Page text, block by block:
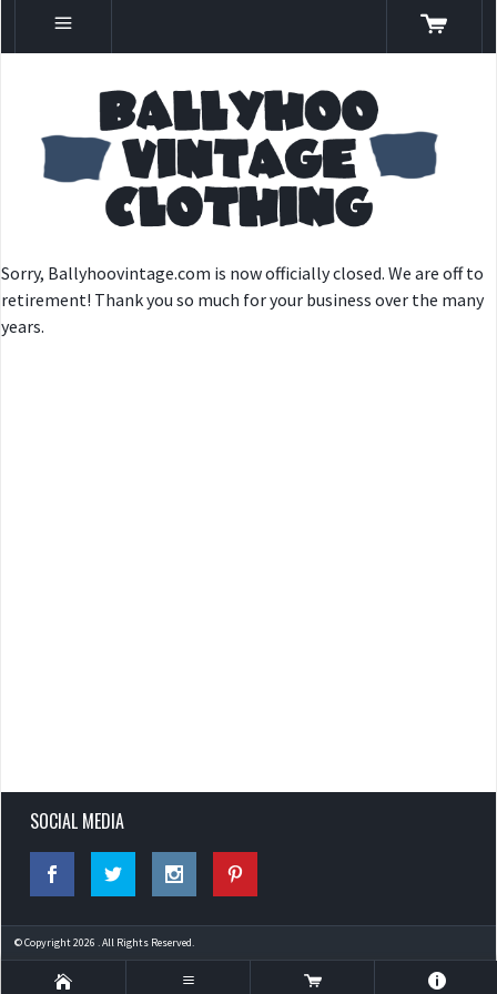
Sorry, Ballyhoovintage.com is now officially closed. We are off to
retirement! Thank you so much for your business over the many
years.
SOCIAL MEDIA
© Copyright 2026 . All Rights Reserved.